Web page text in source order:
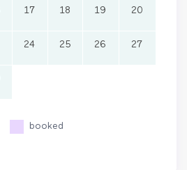
17 18 19 20
24 25 26 27
booked